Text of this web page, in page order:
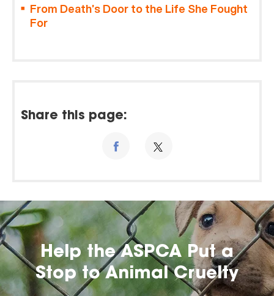
From Death’s Door to the Life She Fought
For
Share this page:
Help the ASPCA Put a
Stop to Animal Cruelty